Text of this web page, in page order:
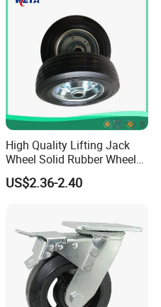
High Quality Lifting Jack
Wheel Solid Rubber Wheel
for European Market
US$2.36-2.40